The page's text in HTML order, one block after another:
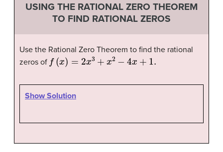
USING THE RATIONAL ZERO THEOREM
TO FIND RATIONAL ZEROS
Use the Rational Zero Theorem to find the rational
zeros of
f(x)=2x3+x2 −4x+1.
Show Solution